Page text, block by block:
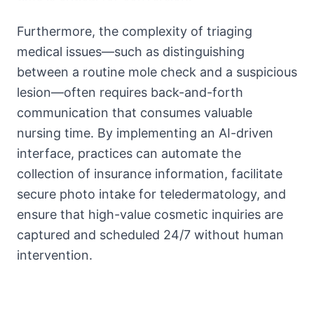
Furthermore, the complexity of triaging
medical issues—such as distinguishing
between a routine mole check and a suspicious
lesion—often requires back-and-forth
communication that consumes valuable
nursing time. By implementing an AI-driven
interface, practices can automate the
collection of insurance information, facilitate
secure photo intake for teledermatology, and
ensure that high-value cosmetic inquiries are
captured and scheduled 24/7 without human
intervention.